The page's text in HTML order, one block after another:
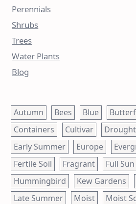
Perennials
Shrubs
Trees
Water Plants
Blog
Autumn Bees Blue
Containers
Cultivar
Early Summer
Europe
Fertile Soil
Fragrant Full Sun
Hummingbird
Kew Gardens
Late Summer
Moist
Moist